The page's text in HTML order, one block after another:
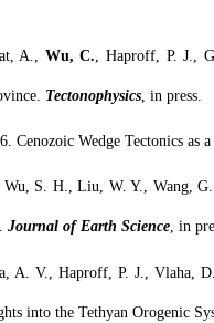
A., Wu, C., Haproff, P. J.,
Tectonophysics, in press.
Cenozoic Wedge Tectonics as
S. H., Liu, W. Y., Wang, G.
Journal of Earth Science, in
A. V., Haproff, P. J., Vlaha,
into the Tethyan Orogenic